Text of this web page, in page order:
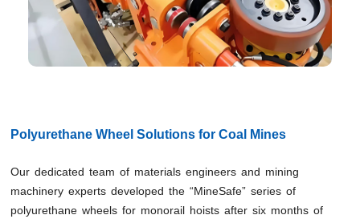
Polyurethane Wheel Solutions for Coal Mines
Our dedicated team of materials engineers and mining
machinery experts developed the “MineSafe” series of
polyurethane wheels for monorail hoists after six months of